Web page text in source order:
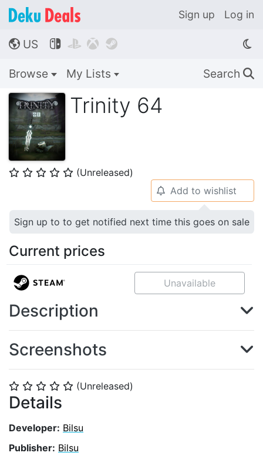
Sign up Log in
🌎 US    
Browse My Lists Search 🔍
Trinity 64
⭐ ⭐ ⭐ ⭐ ⭐ (Unreleased)
⭐ ⭐ ⭐ ⭐ ⭐ (Unreleased)
Details
Developer: Bilsu
Publisher: Bilsu
🔔 Add to wishlist
Sign up to to get notified next time this goes on sale
Current prices
Unavailable
Description
Screenshots